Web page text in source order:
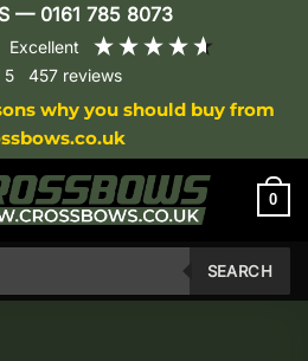
— 0161 785 8073
excellent
5 457 reviews
why you should buy from
0
SEARCH